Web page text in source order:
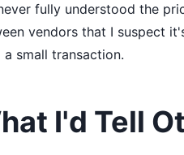
fully understood the
vendors that I suspect
a small transaction.
I'd Tell